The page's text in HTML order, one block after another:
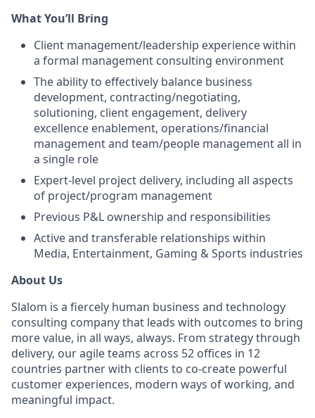
What You’ll Bring
Client management/leadership experience within
a formal management consulting environment
The ability to effectively balance business
development, contracting/negotiating,
solutioning, client engagement, delivery
excellence enablement, operations/financial
management and team/people management all in
a single role
Expert-level project delivery, including all aspects
of project/program management
Previous P&L ownership and responsibilities
Active and transferable relationships within
Media, Entertainment, Gaming & Sports industries
About Us
Slalom is a fiercely human business and technology
consulting company that leads with outcomes to bring
more value, in all ways, always. From strategy through
delivery, our agile teams across 52 offices in 12
countries partner with clients to co-create powerful
customer experiences, modern ways of working, and
meaningful impact.